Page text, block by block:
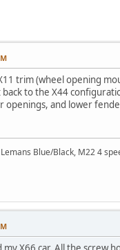
trim (wheel opening
to the X44
and lower
Blue/Black, M22 4